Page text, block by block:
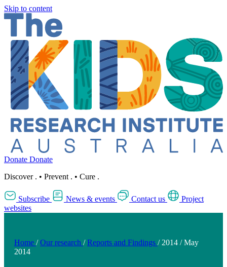
Skip to content
Donate Donate
Discover . • Prevent . • Cure .
Subscribe News & events Contact us
Project
websites
Home / Our research / Reports and Findings / 2014 / May
2014